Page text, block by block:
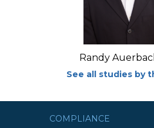
Randy
See all studies by
COMPLIANCE